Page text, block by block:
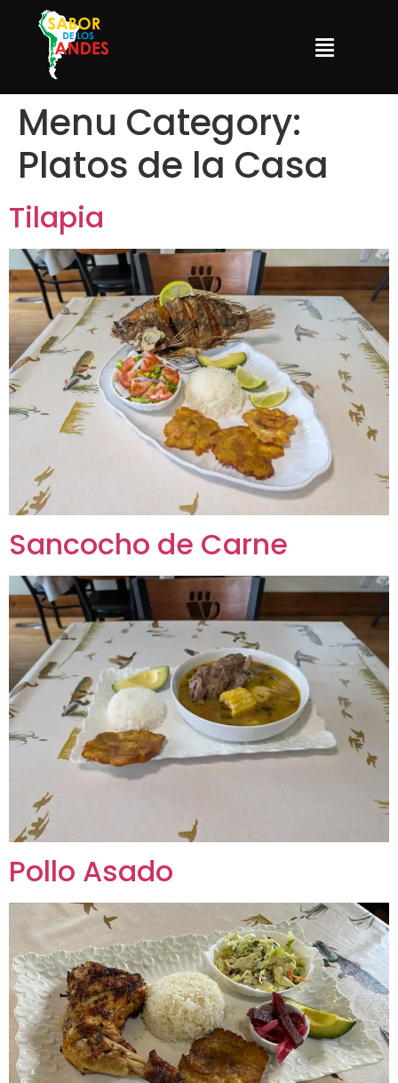
Menu Category:
Platos de la Casa
Tilapia
Sancocho de Carne
Pollo Asado